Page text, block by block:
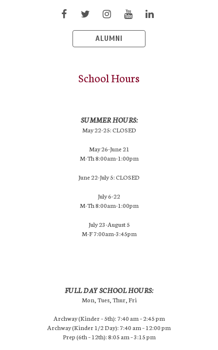
ALUMNI
School Hours
SUMMER HOURS:
May 22-25: CLOSED
May 26-June 21
M-Th 8:00am-1:00pm
June 22-July 5: CLOSED
July 6-22
M-Th 8:00am-1:00pm
July 23-August 5
M-F 7:00am-3:45pm
FULL DAY SCHOOL HOURS:
Mon, Tues, Thur, Fri
Archway (Kinder – 5th): 7:40 am – 2:45 pm
Archway (Kinder 1/2 Day): 7:40 am – 12:00 pm
Prep (6th – 12th): 8:05 am – 3:15 pm